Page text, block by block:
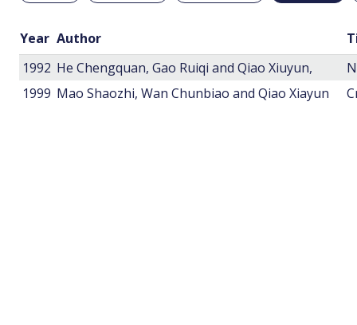
Year Author
1992 He Chengquan, Gao Ruiqi and Qiao Xiuyun,
1999 Mao Shaozhi, Wan Chunbiao and Qiao Xiayun